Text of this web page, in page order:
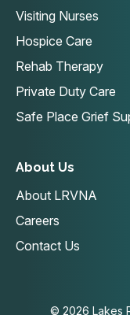
Visiting Nurses
Hospice Care
Rehab Therapy
Private Duty Care
Safe Place Grief
About Us
About LRVNA
Careers
Contact Us
© 2026 Lakes